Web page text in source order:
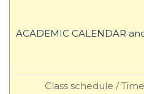
ACADEMIC CALENDAR
Class schedule /